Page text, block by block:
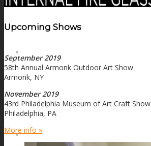
FIRE SALE
SPHERES
Upcoming Shows
September 2019
58th Annual Armonk Outdoor Art Show
Armonk, NY
November 2019
43rd Philadelphia Museum of Art Craft Show
Philadelphia, PA
More info »